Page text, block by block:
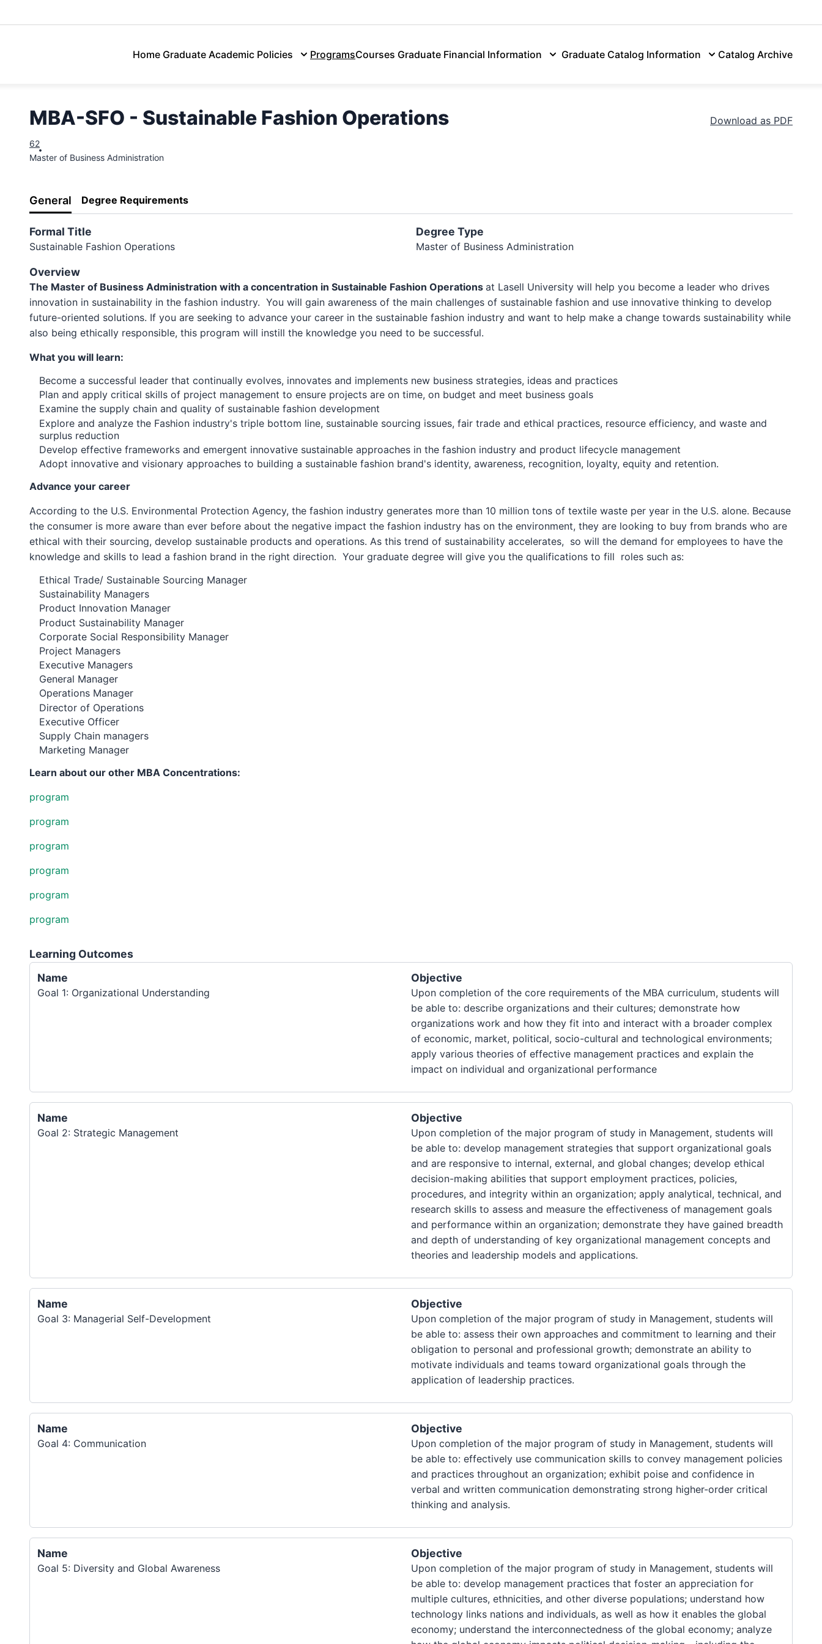
Home Graduate Academic Policies ProgramsCourses Graduate Financial Information Graduate Catalog Information Catalog Archive
MBA-SFO - Sustainable Fashion Operations Download as PDF
62
Master of Business Administration
General Degree Requirements
Formal Title
Sustainable Fashion Operations
Degree Type
Master of Business Administration
Overview
The Master of Business Administration with a concentration in Sustainable Fashion Operations at Lasell University will help you become a leader who drives
innovation in sustainability in the fashion industry. You will gain awareness of the main challenges of sustainable fashion and use innovative thinking to develop
future-oriented solutions. If you are seeking to advance your career in the sustainable fashion industry and want to help make a change towards sustainability while
also being ethically responsible, this program will instill the knowledge you need to be successful.
What you will learn:
Become a successful leader that continually evolves, innovates and implements new business strategies, ideas and practices
Plan and apply critical skills of project management to ensure projects are on time, on budget and meet business goals
Examine the supply chain and quality of sustainable fashion development
Explore and analyze the Fashion industry's triple bottom line, sustainable sourcing issues, fair trade and ethical practices, resource efficiency, and waste and
surplus reduction
Develop effective frameworks and emergent innovative sustainable approaches in the fashion industry and product lifecycle management
Adopt innovative and visionary approaches to building a sustainable fashion brand's identity, awareness, recognition, loyalty, equity and retention.
Advance your career
According to the U.S. Environmental Protection Agency, the fashion industry generates more than 10 million tons of textile waste per year in the U.S. alone. Because
the consumer is more aware than ever before about the negative impact the fashion industry has on the environment, they are looking to buy from brands who are
ethical with their sourcing, develop sustainable products and operations. As this trend of sustainability accelerates, so will the demand for employees to have the
knowledge and skills to lead a fashion brand in the right direction. Your graduate degree will give you the qualifications to fill roles such as:
Ethical Trade/ Sustainable Sourcing Manager
Sustainability Managers
Product Innovation Manager
Product Sustainability Manager
Corporate Social Responsibility Manager
Project Managers
Executive Managers
General Manager
Operations Manager
Director of Operations
Executive Officer
Supply Chain managers
Marketing Manager
Learn about our other MBA Concentrations:
program
program
program
program
program
program
Learning Outcomes
Name
Goal 1: Organizational Understanding
Objective
Upon completion of the core requirements of the MBA curriculum, students will
be able to: describe organizations and their cultures; demonstrate how
organizations work and how they fit into and interact with a broader complex
of economic, market, political, socio-cultural and technological environments;
apply various theories of effective management practices and explain the
impact on individual and organizational performance
Name
Goal 2: Strategic Management
Objective
Upon completion of the major program of study in Management, students will
be able to: develop management strategies that support organizational goals
and are responsive to internal, external, and global changes; develop ethical
decision-making abilities that support employment practices, policies,
procedures, and integrity within an organization; apply analytical, technical, and
research skills to assess and measure the effectiveness of management goals
and performance within an organization; demonstrate they have gained breadth
and depth of understanding of key organizational management concepts and
theories and leadership models and applications.
Name
Goal 3: Managerial Self-Development
Objective
Upon completion of the major program of study in Management, students will
be able to: assess their own approaches and commitment to learning and their
obligation to personal and professional growth; demonstrate an ability to
motivate individuals and teams toward organizational goals through the
application of leadership practices.
Name
Goal 4: Communication
Objective
Upon completion of the major program of study in Management, students will
be able to: effectively use communication skills to convey management policies
and practices throughout an organization; exhibit poise and confidence in
verbal and written communication demonstrating strong higher-order critical
thinking and analysis.
Name
Goal 5: Diversity and Global Awareness
Objective
Upon completion of the major program of study in Management, students will
be able to: develop management practices that foster an appreciation for
multiple cultures, ethnicities, and other diverse populations; understand how
technology links nations and individuals, as well as how it enables the global
economy; understand the interconnectedness of the global economy; analyze